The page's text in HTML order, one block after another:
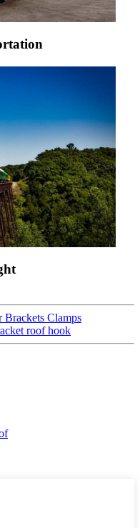
Brackets Clamps
roof hook